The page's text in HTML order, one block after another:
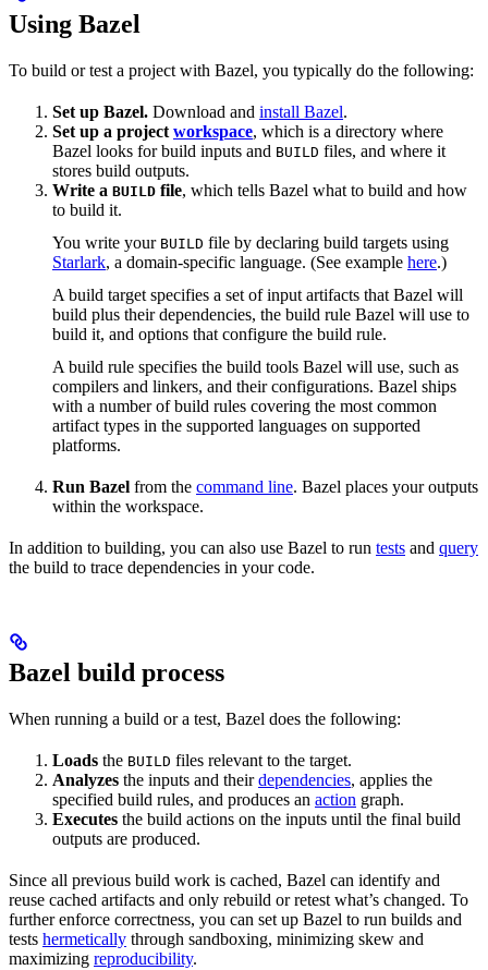
Using Bazel
To build or test a project with Bazel, you typically do the following:
Set up Bazel. Download and install Bazel.
Set up a project workspace, which is a directory where
Bazel looks for build inputs and BUILD files, and where it
stores build outputs.
Write a BUILD file, which tells Bazel what to build and how
to build it.
You write your BUILD file by declaring build targets using
Starlark, a domain-specific language. (See example here.)
A build target specifies a set of input artifacts that Bazel will
build plus their dependencies, the build rule Bazel will use to
build it, and options that configure the build rule.
A build rule specifies the build tools Bazel will use, such as
compilers and linkers, and their configurations. Bazel ships
with a number of build rules covering the most common
artifact types in the supported languages on supported
platforms.
Run Bazel from the command line. Bazel places your outputs
within the workspace.
In addition to building, you can also use Bazel to run tests and query
the build to trace dependencies in your code.
Bazel build process
When running a build or a test, Bazel does the following:
Loads the BUILD files relevant to the target.
Analyzes the inputs and theirdependencies, applies the
specified build rules, and produces an action graph.
Executes the build actions on the inputs until the final build
outputs are produced.
Since all previous build work is cached, Bazel can identify and
reuse cached artifacts and only rebuild or retest what’s changed. To
further enforce correctness, you can set up Bazel to run builds and
tests hermetically through sandboxing, minimizing skew and
maximizing reproducibility.